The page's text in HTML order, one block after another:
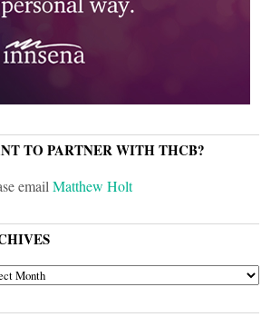
TO PARTNER WITH THCB?
emailMatthew Holt